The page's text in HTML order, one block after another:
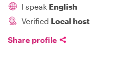
I speak English
Verified Local host
Share profile